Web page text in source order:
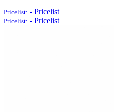
Pricelist: - Pricelist
Pricelist: - Pricelist